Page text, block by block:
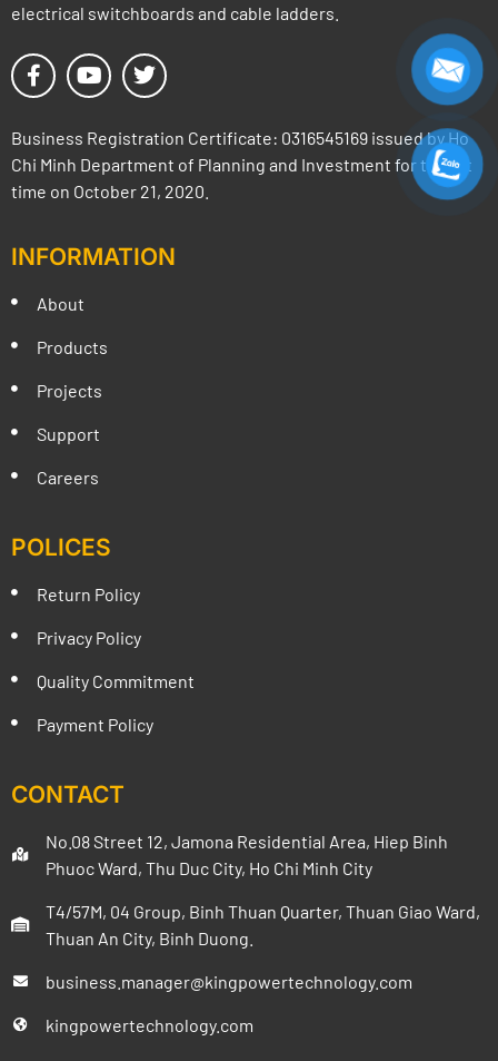
electrical switchboards and cable ladders.
Business Registration Certificate: 0316545169 issued by Ho
Chi Minh Department of Planning and Investment for the 1st
time on October 21, 2020.
INFORMATION
About
Products
Projects
Support
Careers
POLICES
Return Policy
Privacy Policy
Quality Commitment
Payment Policy
CONTACT
No.08 Street 12, Jamona Residential Area, Hiep Binh
Phuoc Ward, Thu Duc City, Ho Chi Minh City
T4/57M, 04 Group, Binh Thuan Quarter, Thuan Giao Ward,
Thuan An City, Binh Duong.
business.manager@kingpowertechnology.com
kingpowertechnology.com